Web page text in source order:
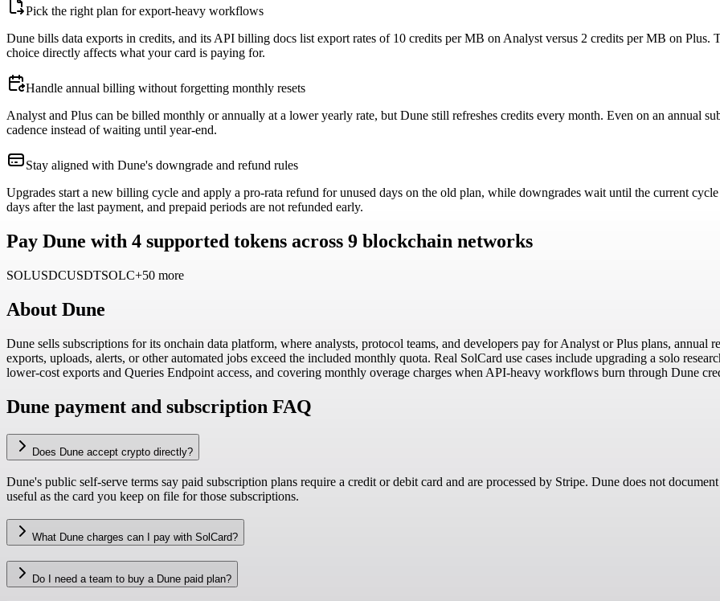
Pick the right plan for export-heavy workflows
Dune bills data exports in credits, and its API billing docs list export rates of 10 credits per MB on Analyst versus 2 credits per MB on Plus.
choice directly affects what your card is paying for.
Handle annual billing without forgetting monthly resets
Analyst and Plus can be billed monthly or annually at a lower yearly rate, but Dune still refreshes credits every month. Even on an annual
cadence instead of waiting until year-end.
Stay aligned with Dune's downgrade and refund rules
Upgrades start a new billing cycle and apply a pro-rata refund for unused days on the old plan, while downgrades wait until the current
days after the last payment, and prepaid periods are not refunded early.
Pay Dune with 4 supported tokens across 9 blockchain networks
SOLUSDCUSDTSOLC+50 more
About Dune
Dune sells subscriptions for its onchain data platform, where analysts, protocol teams, and developers pay for Analyst or Plus plans, annual
exports, uploads, alerts, or other automated jobs exceed the included monthly quota. Real SolCard use cases include upgrading a solo
lower-cost exports and Queries Endpoint access, and covering monthly overage charges when API-heavy workflows burn through Dune
Dune payment and subscription FAQ
Does Dune accept crypto directly?
Dune's public self-serve terms say paid subscription plans require a credit or debit card and are processed by Stripe. Dune does not
useful as the card you keep on file for those subscriptions.
What Dune charges can I pay with SolCard?
Do I need a team to buy a Dune paid plan?